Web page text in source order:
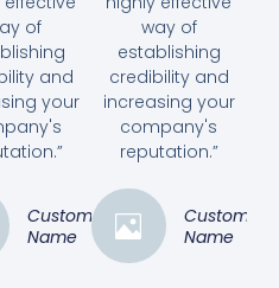
of
and
your
Customer
Name
way of
establishing
credibility and
increasing your
company's
reputation.”
Customer
Name